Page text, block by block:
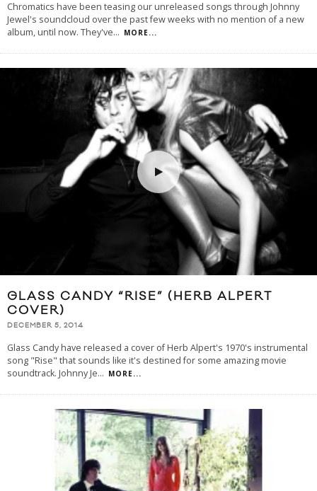
Chromatics have been teasing our unreleased songs through Johnny
Jewel's soundcloud over the past few weeks with no mention of a new
album, until now. They've... MORE...
GLASS CANDY “RISE” (HERB ALPERT
COVER)
DECEMBER 5, 2014
Glass Candy have released a cover of Herb Alpert's 1970's instrumental
song "Rise" that sounds like it's destined for some amazing movie
soundtrack. Johnny Je... MORE...